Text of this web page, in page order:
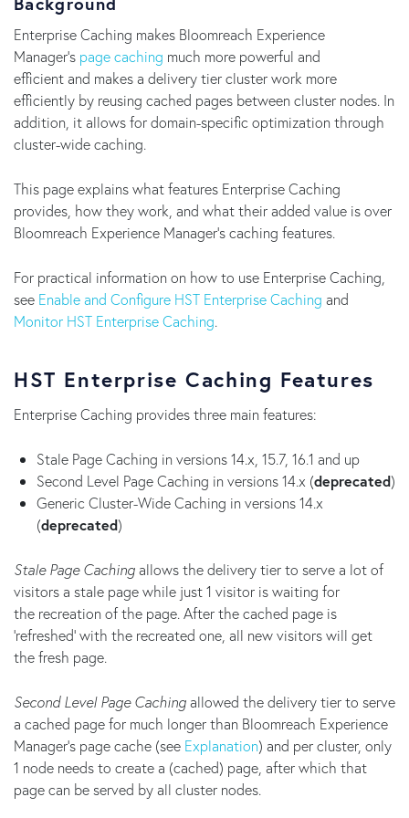
Enterprise Caching makes Bloomreach Experience
Manager's page caching much more powerful and
efficient and makes a delivery tier cluster work more
efficiently by reusing cached pages between cluster nodes. In
addition, it allows for domain-specific optimization through
cluster-wide caching.
This page explains what features Enterprise Caching
provides, how they work, and what their added value is over
Bloomreach Experience Manager's caching features.
For practical information on how to use Enterprise Caching,
see Enable and Configure HST Enterprise Caching and
Monitor HST Enterprise Caching.
HST Enterprise Caching Features
Enterprise Caching provides three main features:
Stale Page Caching in versions 14.x, 15.7, 16.1 and up
Second Level Page Caching in versions 14.x (deprecated)
Generic Cluster-Wide Caching in versions 14.x
(deprecated)
Stale Page Cachingallows the delivery tier to serve a lot of
visitors a stale page while just 1 visitor is waiting for
the recreation of the page. After the cached page is
'refreshed' with the recreated one, all new visitors will get
the fresh page.
Second Level Page Cachingallowed the delivery tier to serve
a cached page for much longer than Bloomreach Experience
Manager's page cache (see Explanation) and per cluster, only
1 node needs to create a (cached) page, after which that
page can be served by all cluster nodes.